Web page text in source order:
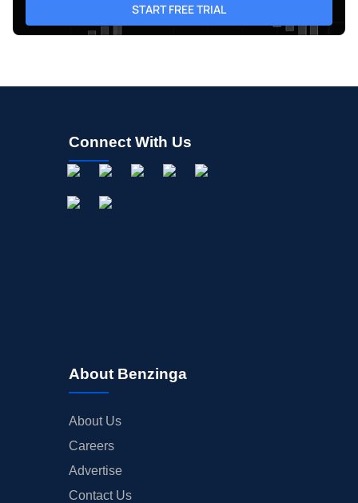
START FREE TRIAL
Connect With Us
About Benzinga
About Us
Careers
Advertise
Contact Us